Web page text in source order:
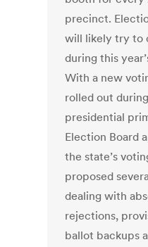
precinct.
will likely try to
during this
With a new
rolled out
presidential
Election Board
the state’s
proposed
dealing with
rejections,
ballot backups